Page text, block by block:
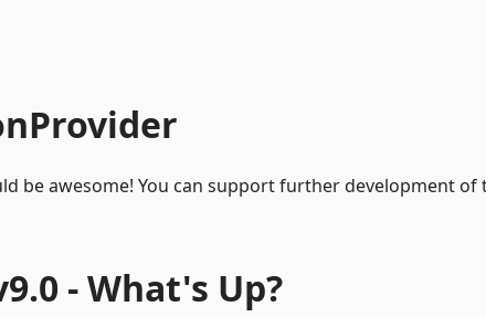
be awesome! You can support further development of
- What's Up?